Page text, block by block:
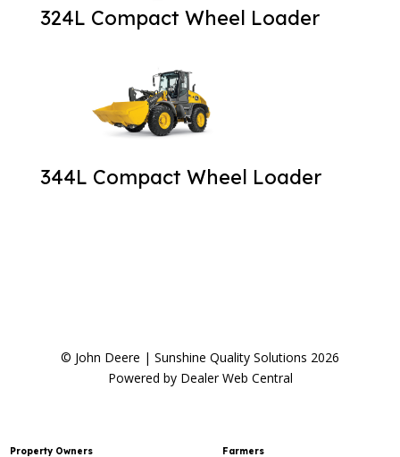
324L Compact Wheel Loader
344L Compact Wheel Loader
© John Deere | Sunshine Quality Solutions 2026
Powered by Dealer Web Central
Property Owners Farmers